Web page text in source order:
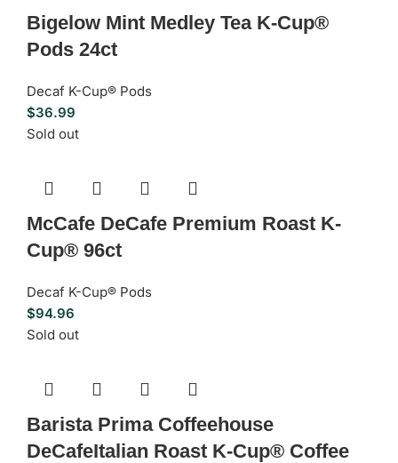
Bigelow Mint Medley Tea K-Cup®
Pods 24ct
Decaf K-Cup® Pods
$36.99
Sold out
McCafe DeCafe Premium Roast K-
Cup® 96ct
Decaf K-Cup® Pods
$94.96
Sold out
Barista Prima Coffeehouse
DeCafeItalian Roast K-Cup® Coffee